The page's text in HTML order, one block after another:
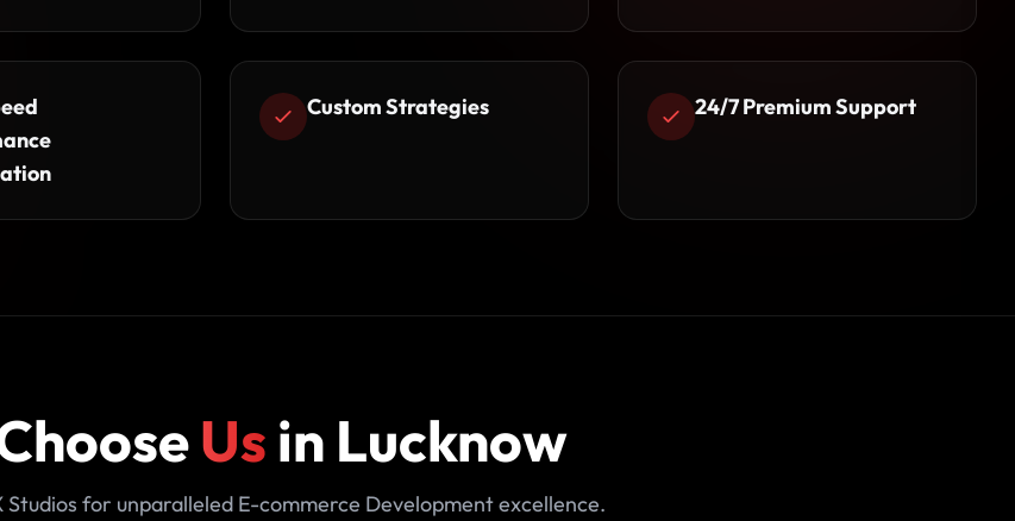
Custom Strategies 24/7 Premium Support
Us in Lucknow
for unparalleled E-commerce Development excellence.